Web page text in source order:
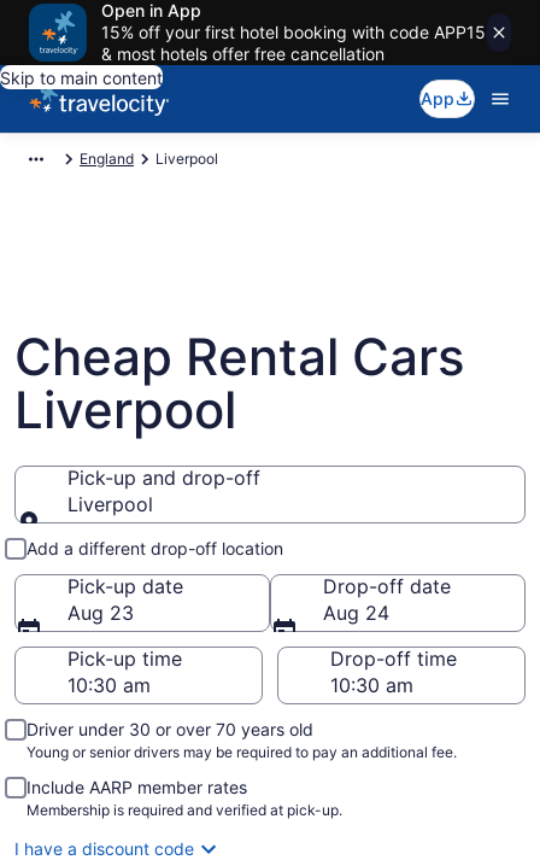
Open in App
15% off your first hotel booking with code APP15
& most hotels offer free cancellation
Skip to main content
App
England Liverpool
Cheap Rental Cars
Liverpool
Pick-up and drop-off
Liverpool
Pick-up and drop-off
Add a different drop-off location
Pick-up date
Aug 23
Drop-off date
Aug 24
Pick-up time
Drop-off time
Driver under 30 or over 70 years old
Young or senior drivers may be required to pay an additional fee.
Include AARP member rates
Membership is required and verified at pick-up.
I have a discount code